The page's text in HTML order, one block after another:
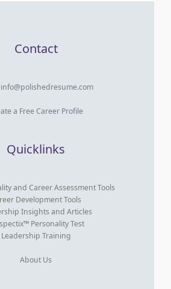
Contact
info@polishedresume.com
a Free Career Profile
Quicklinks
and Career Assessment Tools
Development Tools
Insights and Articles
Personality Test
Leadership Training
About Us